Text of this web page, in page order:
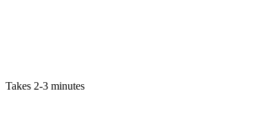
Takes 2-3 minutes